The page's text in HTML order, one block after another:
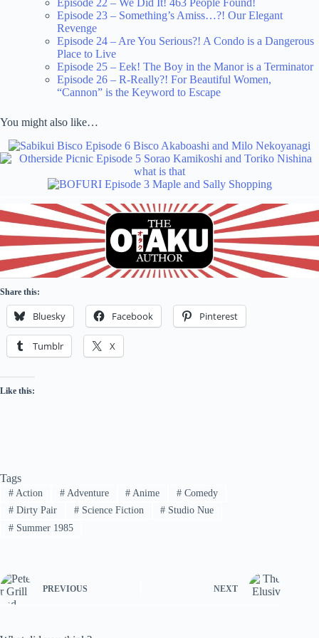
Episode 22 – We Did It! 463 People Found!
Episode 23 – Something’s Amiss…?! Our Elegant
Revenge
Episode 24 – Are You Serious?! A Condo is a Dangerous
Place to Live
Episode 25 – Eek! The Boy in the Manor is a Terminator
Episode 26 – R-Really?! For Beautiful Women,
“Cannon” is the Keyword to Escape
You might also like…
Share this:
Bluesky Facebook Pinterest
Tumblr X
Like this:
Tags
#Action #Adventure # Anime # Comedy
#Dirty Pair #Science Fiction # Studio Nue
#Summer 1985
PREVIOUS NEXT